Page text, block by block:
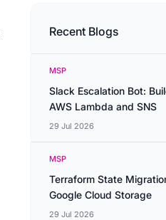
Recent Blogs
MSP
Slack Escalation Bot:
AWS Lambda and SNS
29 Jul 2026
MSP
Terraform State
Google Cloud Storage
29 Jul 2026